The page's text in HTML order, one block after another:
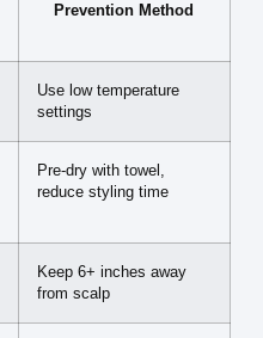
Prevention Method
Use low temperature
settings
Pre-dry with towel,
reduce styling time
Keep 6+ inches away
from scalp